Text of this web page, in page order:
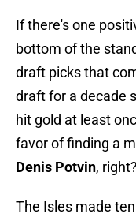
If there's one
bottom of the
draft picks that
draft for a decade
hit gold at least
favor of finding a
Denis Potvin, right?
The Isles made